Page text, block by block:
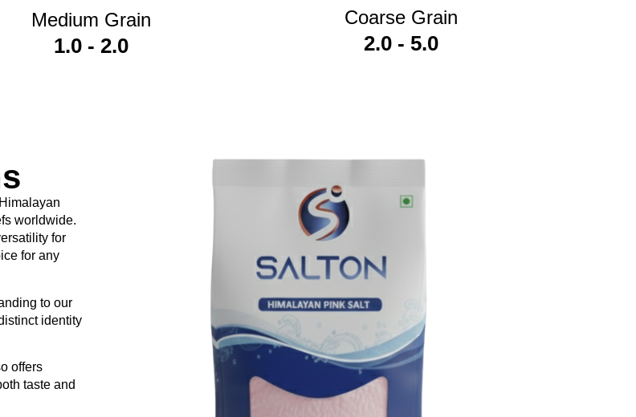
premium Himalayan Pink Salt
including:
Medium Grain
1.0 - 2.0
Coarse Grain
2.0 - 5.0
worldwide.
for
for any
to our
identity
offers
taste and